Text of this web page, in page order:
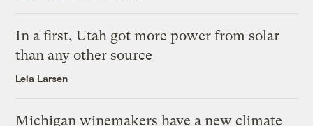
In a first, Utah got more power from solar
than any other source
Leia Larsen
Michigan winemakers have a new climate